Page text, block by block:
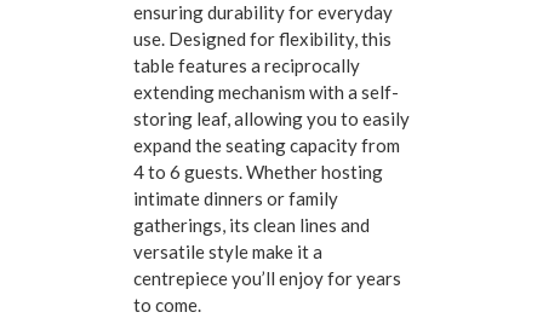
ensuring durability for everyday
use. Designed for flexibility, this
table features a reciprocally
extending mechanism with a self-
storing leaf, allowing you to easily
expand the seating capacity from
4 to 6 guests. Whether hosting
intimate dinners or family
gatherings, its clean lines and
versatile style make it a
centrepiece you’ll enjoy for years
to come.